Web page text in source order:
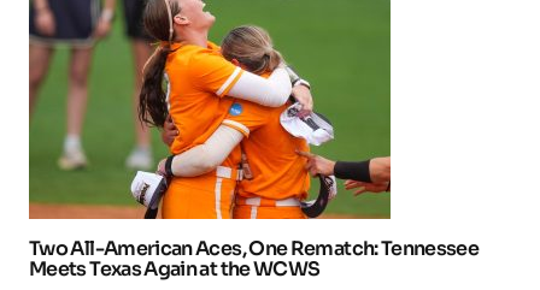
Two All-American Aces, One Rematch: Tennessee
Meets Texas Again at the WCWS